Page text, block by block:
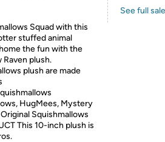
Squad with this
stuffed animal
the fun with the
plush.
plush are made
HugMees, Mystery
Squishmallows
This 10-inch plush is
See full